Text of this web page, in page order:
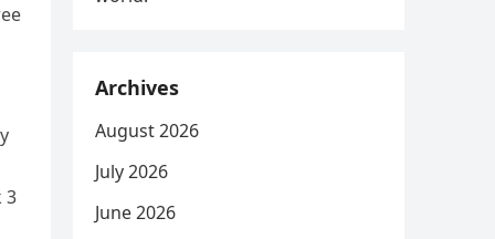
3
Archives
August 2026
July 2026
June 2026